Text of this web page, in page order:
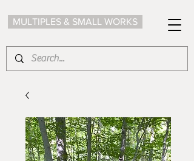
MULTIPLES & SMALL WORKS